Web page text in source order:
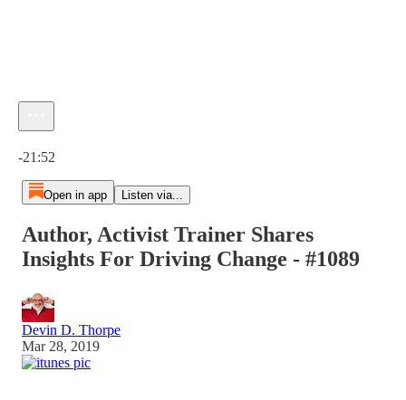
-21:52
Open in app Listen via...
Author, Activist Trainer Shares
Insights For Driving Change - #1089
Devin D. Thorpe
Mar 28, 2019